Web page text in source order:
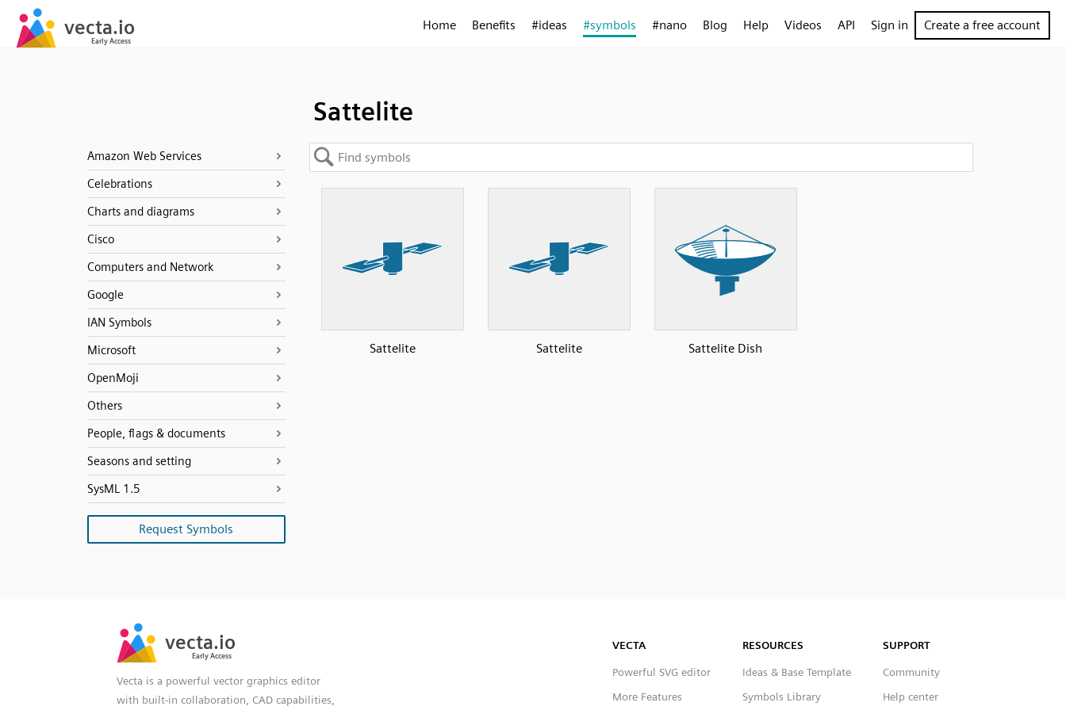
Home Benefits #ideas #symbols #nano Blog Help Videos API Sign in Create a free account
Sattelite
Amazon Web Services
Celebrations
Charts and diagrams
Cisco
Computers and Network
Google
IAN Symbols
Microsoft
OpenMoji
Others
People, flags & documents
Seasons and setting
SysML 1.5
Request Symbols
Sattelite Sattelite Sattelite Dish
Vecta is a powerful vector graphics editor
with built-in collaboration, CAD capabilities,
VECTA
Powerful SVG editor
More Features
RESOURCES
Ideas & Base Template
Symbols Library
SUPPORT
Community
Help center